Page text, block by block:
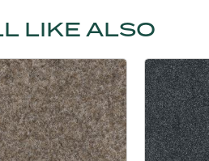
LIKE ALSO